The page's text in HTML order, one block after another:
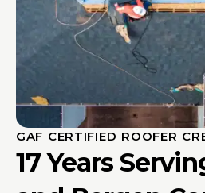
GAF CERTIFIED ROOFER
17 Years